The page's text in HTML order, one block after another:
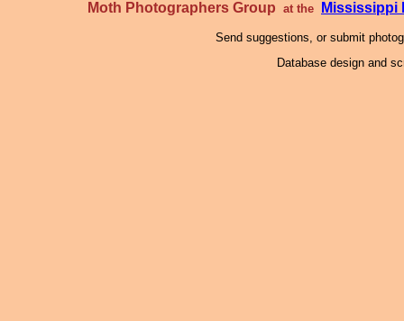
Moth Photographers Group at the Mississippi
Send suggestions, or submit
Database design and